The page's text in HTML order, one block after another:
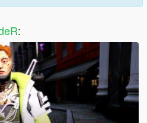
: